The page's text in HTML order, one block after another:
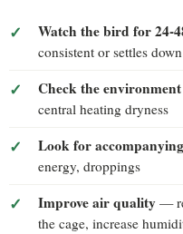
Watch the bird for 24-
consistent or settles down
Check the environment
central heating dryness
Look for
energy, droppings
Improve air quality —
the cage, increase